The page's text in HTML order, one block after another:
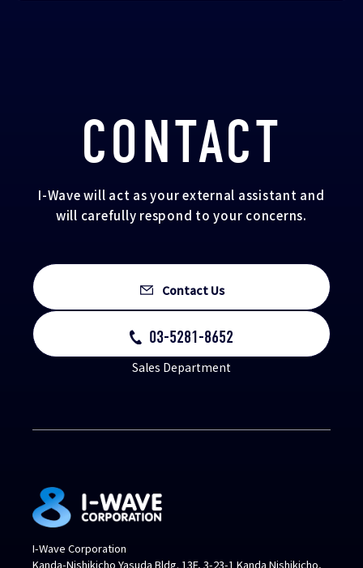
CONTACT
I-Wave will act as your external assistant and
will carefully respond to your concerns.
Contact Us
03-5281-8652
Sales Department
I-Wave Corporation
Kanda-Nishikicho Yasuda Bldg. 13F, 3-23-1 Kanda Nishikicho,